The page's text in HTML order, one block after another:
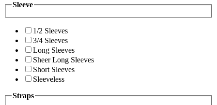
Sleeve
1/2 Sleeves
3/4 Sleeves
Long Sleeves
Sheer Long Sleeves
Short Sleeves
Sleeveless
Straps